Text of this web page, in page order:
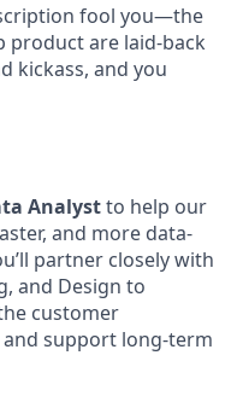
fool you—the
product are laid-back
kickass, and you
Analystto help our
and more data-
partner closely with
and Design to
customer
support long-term